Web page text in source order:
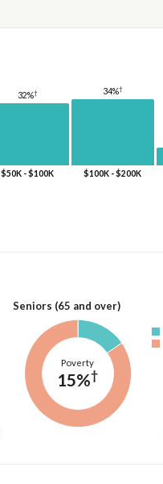
32%†
$50K - $100K
34%†
$100K - $200K
Seniors (65 and over)
Poverty
15%†